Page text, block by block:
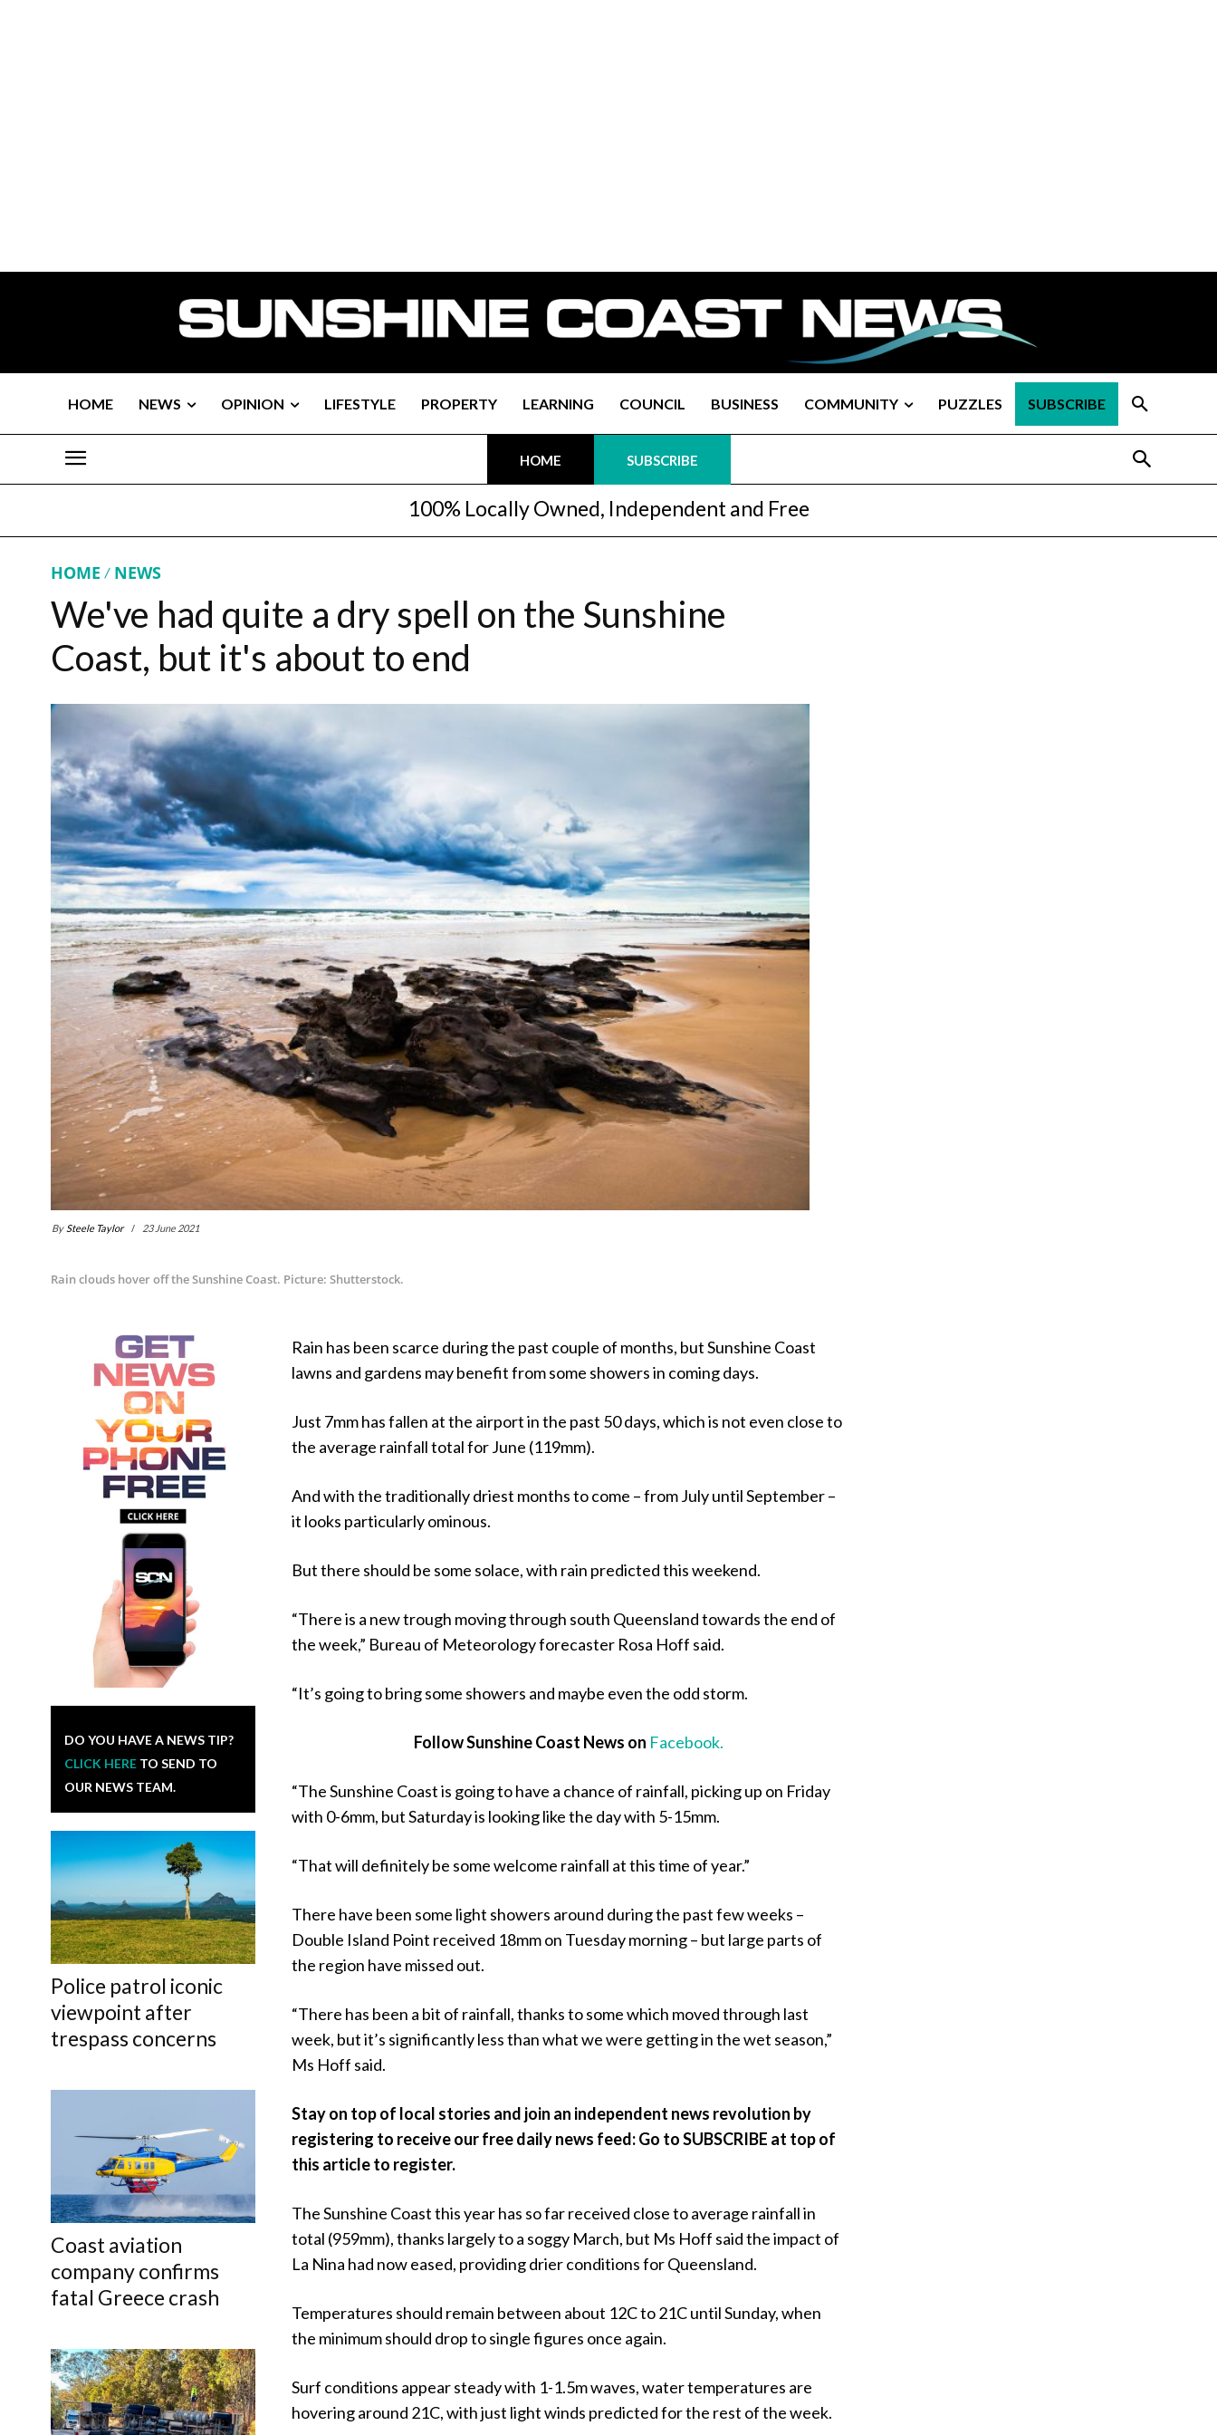
HOME NEWS OPINION LIFESTYLE PROPERTY LEARNING COUNCIL BUSINESS COMMUNITY PUZZLES SUBSCRIBE
HOME SUBSCRIBE
100% Locally Owned, Independent and Free
HOME NEWS
We've had quite a dry spell on the Sunshine
Coast, but it's about to end
By Steele Taylor 23 June 2021
Rain clouds hover off the Sunshine Coast. Picture: Shutterstock.
DO YOU HAVE A NEWS TIP?
CLICK HERE TO SEND TO
OUR NEWS TEAM.
Police patrol iconic
viewpoint after
trespass concerns
Coast aviation
company confirms
fatal Greece crash
Rain has been scarce during the past couple of months, but Sunshine Coast
lawns and gardens may benefit from some showers in coming days.
Just 7mm has fallen at the airport in the past 50 days, which is not even close to
the average rainfall total for June (119mm).
And with the traditionally driest months to come – from July until September –
it looks particularly ominous.
But there should be some solace, with rain predicted this weekend.
“There is a new trough moving through south Queensland towards the end of
the week,” Bureau of Meteorology forecaster Rosa Hoff said.
“It’s going to bring some showers and maybe even the odd storm.
Follow Sunshine Coast News on Facebook.
“The Sunshine Coast is going to have a chance of rainfall, picking up on Friday
with 0-6mm, but Saturday is looking like the day with 5-15mm.
“That will definitely be some welcome rainfall at this time of year.”
There have been some light showers around during the past few weeks –
Double Island Point received 18mm on Tuesday morning – but large parts of
the region have missed out.
“There has been a bit of rainfall, thanks to some which moved through last
week, but it’s significantly less than what we were getting in the wet season,”
Ms Hoff said.
Stay on top of local stories and join an independent news revolution by
registering to receive our free daily news feed: Go to SUBSCRIBE at top of
this article to register.
The Sunshine Coast this year has so far received close to average rainfall in
total (959mm), thanks largely to a soggy March, but Ms Hoff said the impact of
La Nina had now eased, providing drier conditions for Queensland.
Temperatures should remain between about 12C to 21C until Sunday, when
the minimum should drop to single figures once again.
Surf conditions appear steady with 1-1.5m waves, water temperatures are
hovering around 21C, with just light winds predicted for the rest of the week.